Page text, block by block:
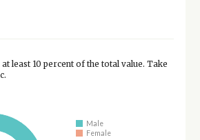
least 10 percent of the total value. Take
Male
Female